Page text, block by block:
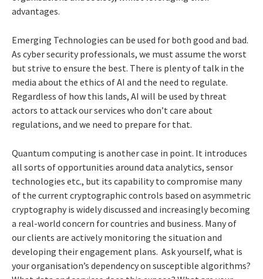
advantages.
Emerging Technologies can be used for both good and bad.
As cyber security professionals, we must assume the worst
but strive to ensure the best. There is plenty of talk in the
media about the ethics of AI and the need to regulate.
Regardless of how this lands, AI will be used by threat
actors to attack our services who don’t care about
regulations, and we need to prepare for that.
Quantum computing is another case in point. It introduces
all sorts of opportunities around data analytics, sensor
technologies etc., but its capability to compromise many
of the current cryptographic controls based on asymmetric
cryptography is widely discussed and increasingly becoming
a real-world concern for countries and business. Many of
our clients are actively monitoring the situation and
developing their engagement plans. Ask yourself, what is
your organisation’s dependency on susceptible algorithms?